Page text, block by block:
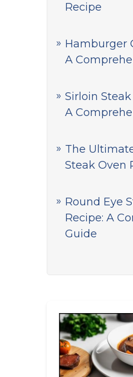
Recipe
Hamburger
A
Sirloin
A
The
Steak Oven
Round Eye
Recipe: A
Guide